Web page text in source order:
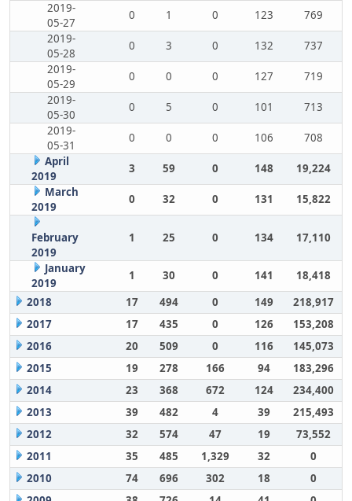
2019-
05-27
0 1 0 123
769
2019-
05-28
0 3 0 132
737
2019-
05-29
0 0 0 127
719
2019-
05-30
0 5 0 101
713
2019-
05-31
0 0 0 106
708
April
2019
3 59 0 148
19,224
March
2019
0 32 0 131 15,822
February
2019
1 25 0 134 17,110
January
2019
1 30 0 141
18,418
2018
17 494 0 149
218,917
2017
17 435 0 126
153,208
2016
20 509 0 116
145,073
2015
19 278 166 94
183,296
2014
23 368 672 124
234,400
2013
39 482 4 39
215,493
2012
32 574 47 19
73,552
2011
35 485 1,329 32
0
2010
74 696 302 18
0